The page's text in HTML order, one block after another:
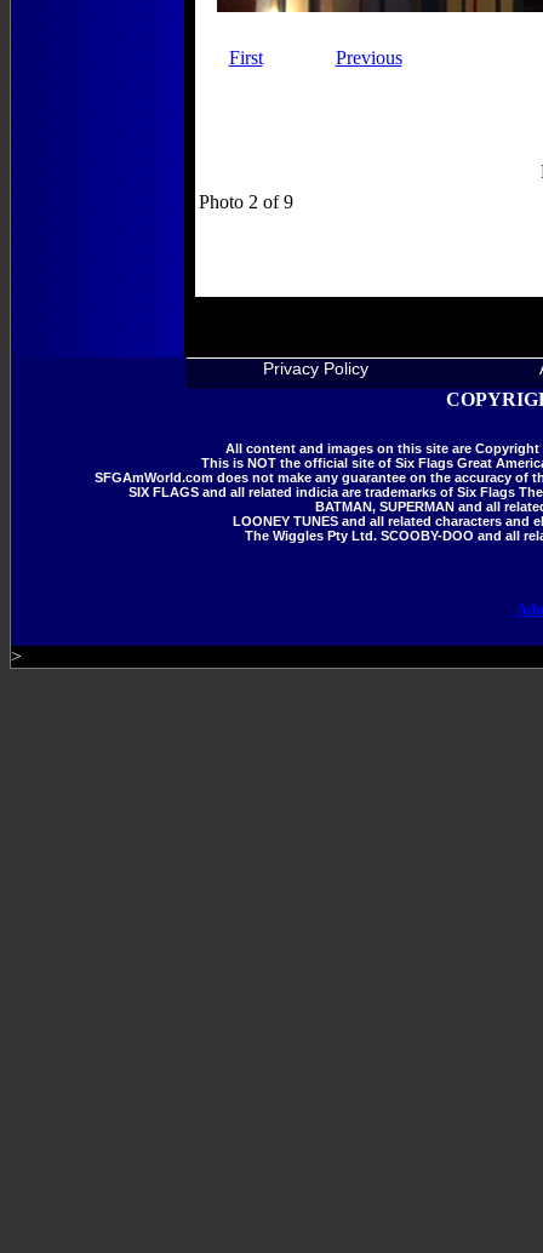
First Previous
Photo 2 of 9
Privacy Policy
All content and images on this site are
This is NOT the official site of Six Flags Great
SFGAmWorld.com does not make any guarantee on the accuracy
SIX FLAGS and all related indicia are trademarks of Six Flags
BATMAN, SUPERMAN and all
LOONEY TUNES and all related characters and
The Wiggles Pty Ltd. SCOOBY-DOO and all
>